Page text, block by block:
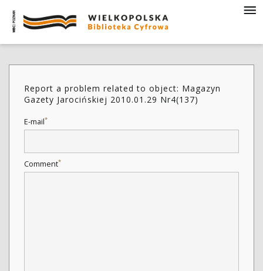
Report a problem related to object: Magazyn
Gazety Jarocińskiej 2010.01.29 Nr4(137)
E-mail*
Comment*